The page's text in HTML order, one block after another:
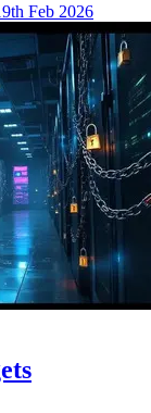
Feb 2026